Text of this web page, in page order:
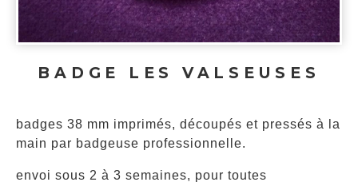
BADGE LES VALSEUSES
badges 38 mm imprimés, découpés et pressés à la
main par badgeuse professionnelle.
envoi sous 2 à 3 semaines, pour toutes